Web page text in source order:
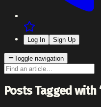
Log In Sign Up
Toggle navigation
Posts Tagged with